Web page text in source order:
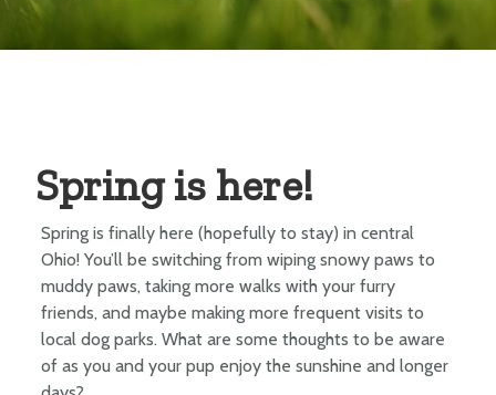
Spring is here!
Spring is finally here (hopefully to stay) in central
Ohio! You’ll be switching from wiping snowy paws to
muddy paws, taking more walks with your furry
friends, and maybe making more frequent visits to
local dog parks. What are some thoughts to be aware
of as you and your pup enjoy the sunshine and longer